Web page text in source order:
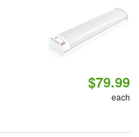
$79.99
each